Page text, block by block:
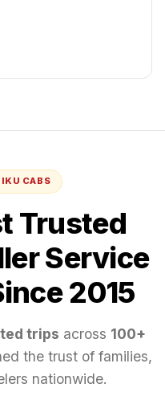
CABS
Trusted
Service
2015
trips across 100+
the trust of families,
nationwide.